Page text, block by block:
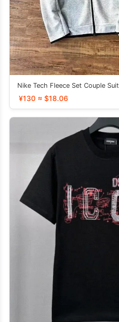
Nike Tech Fleece Set Couple Suit
¥130 ≈ $18.06